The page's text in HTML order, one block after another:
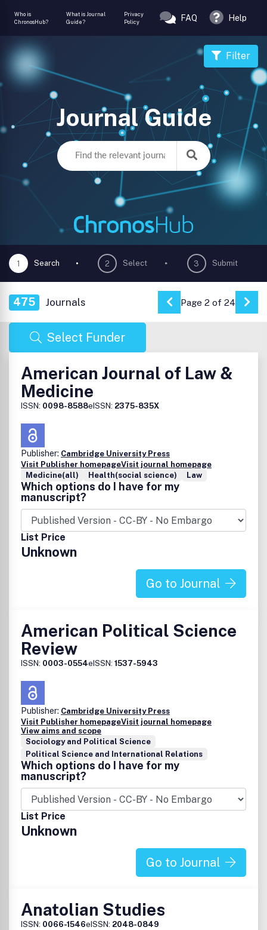
Who is
ChronosHub?
What is Journal
Guide?
Privacy
Policy
FAQ Help
Journal Guide
Filter
1 Search 2 Select 3 Submit
475 Journals Go to Previous
Page 2 of 24 Go
Select Funder
American Journal of Law &
Medicine
ISSN: 0098-8588eISSN: 2375-835X
Publisher: Cambridge University Press
Visit Publisher homepageVisit journal homepage
Medicine(all)
Health(social science) Law
Which options do I have for my
manuscript?
List Price
Unknown
Go to Journal
American Political Science
Review
ISSN: 0003-0554eISSN: 1537-5943
Publisher: Cambridge University Press
Visit Publisher homepageVisit journal homepage
View aims and scope
Sociology and Political Science
Political Science and International Relations
Which options do I have for my
manuscript?
List Price
Unknown
Go to Journal
Anatolian Studies
ISSN: 0066-1546eISSN: 2048-0849